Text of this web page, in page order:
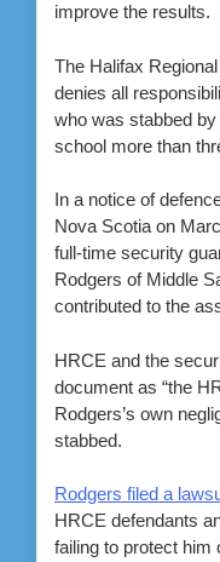
improve the results.
The Halifax
denies all
who was stabbed
school more than
In a notice of
Nova Scotia on
full-time security
Rodgers of Middle
contributed to the
HRCE and the
document as “the
Rodgers’s own
stabbed.
Rodgers filed a
HRCE defendants
failing to protect him